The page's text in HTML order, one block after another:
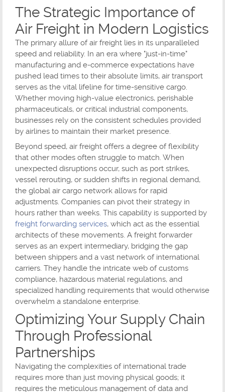
The Strategic Importance of
Air Freight in Modern Logistics
The primary allure of air freight lies in its unparalleled
speed and reliability. In an era where "just-in-time"
manufacturing and e-commerce expectations have
pushed lead times to their absolute limits, air transport
serves as the vital lifeline for time-sensitive cargo.
Whether moving high-value electronics, perishable
pharmaceuticals, or critical industrial components,
businesses rely on the consistent schedules provided
by airlines to maintain their market presence.
Beyond speed, air freight offers a degree of flexibility
that other modes often struggle to match. When
unexpected disruptions occur, such as port strikes,
vessel rerouting, or sudden shifts in regional demand,
the global air cargo network allows for rapid
adjustments. Companies can pivot their strategy in
hours rather than weeks. This capability is supported by
freight forwarding services, which act as the essential
architects of these movements. A freight forwarder
serves as an expert intermediary, bridging the gap
between shippers and a vast network of international
carriers. They handle the intricate web of customs
compliance, hazardous material regulations, and
specialized handling requirements that would otherwise
overwhelm a standalone enterprise.
Optimizing Your Supply Chain
Through Professional
Partnerships
Navigating the complexities of international trade
requires more than just moving physical goods; it
requires the meticulous management of data and